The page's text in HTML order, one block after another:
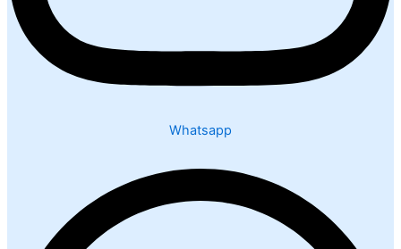
Whatsapp